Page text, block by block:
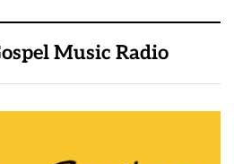
Music Radio